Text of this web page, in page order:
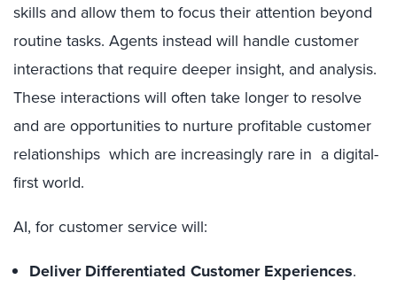
skills and allow them to focus their attention beyond
routine tasks. Agents instead will handle customer
interactions that require deeper insight, and analysis.
These interactions will often take longer to resolve
and are opportunities to nurture profitable customer
relationships which are increasingly rare in a digital-
first world.
AI, for customer service will:
Deliver Differentiated Customer Experiences.